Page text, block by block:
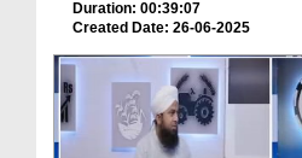
Duration: 00:39:07
Created Date: 26-06-2025